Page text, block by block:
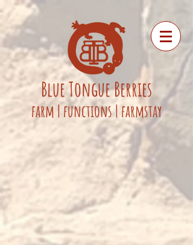
BlueTongueBerries
farm | functions|farmstay